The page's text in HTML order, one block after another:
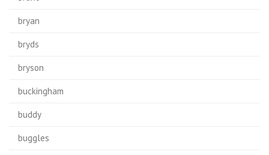
bryan
bryds
bryson
buckingham
buddy
buggles